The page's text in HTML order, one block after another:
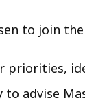
to join
priorities,
advise